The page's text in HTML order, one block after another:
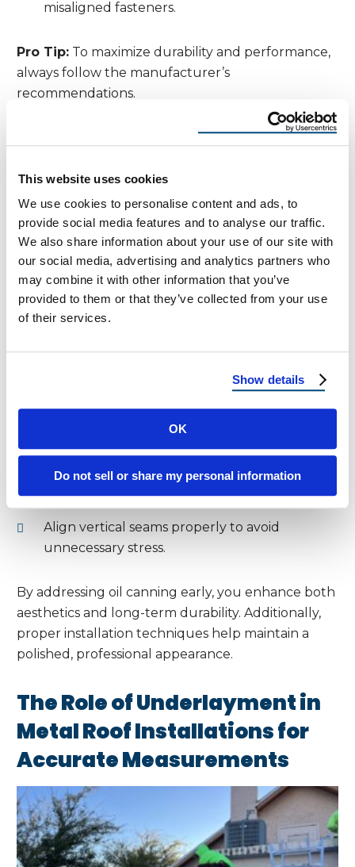
This website uses cookies
We use cookies to personalise content and ads, to
provide social media features and to analyse our traffic.
We also share information about your use of our site with
our social media, advertising and analytics partners who
may combine it with other information that you’ve
provided to them or that they’ve collected from your use
of their services.
Show details
OK
Do not sell or share my personal information
misaligned fasteners.
Pro Tip: To maximize durability and performance,
always follow the manufacturer’s
recommendations.
Understanding and
Preventing Oil Canning in
Metal Roofing Accurate
Measurements
Oil canning, or stress wrinkling, creates visible
waviness in flat metal panels. While this doesn’t
compromise structural integrity, it affects the
roof’s visual appeal. Fortunately, several
How to Reduce Oil Canning:
panels with striations or stiffening
Moreover, install fasteners correctly to
prevent excessive tension on the panels.
Align vertical seams properly to avoid
unnecessary stress.
By addressing oil canning early, you enhance both
aesthetics and long-term durability. Additionally,
proper installation techniques help maintain a
polished, professional appearance.
The Role of Underlayment in
Metal Roof Installations for
Accurate Measurements